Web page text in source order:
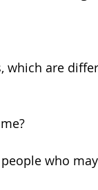
which are
who